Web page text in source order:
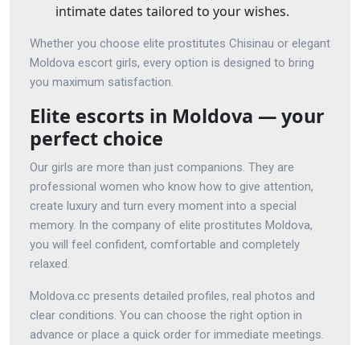
intimate dates tailored to your wishes.
Whether you choose elite prostitutes Chisinau or elegant
Moldova escort girls, every option is designed to bring
you maximum satisfaction.
Elite escorts in Moldova — your
perfect choice
Our girls are more than just companions. They are
professional women who know how to give attention,
create luxury and turn every moment into a special
memory. In the company of elite prostitutes Moldova,
you will feel confident, comfortable and completely
relaxed.
Moldova.cc presents detailed profiles, real photos and
clear conditions. You can choose the right option in
advance or place a quick order for immediate meetings.